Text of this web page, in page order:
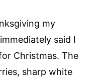
my
said I
Christmas. The
sharp white